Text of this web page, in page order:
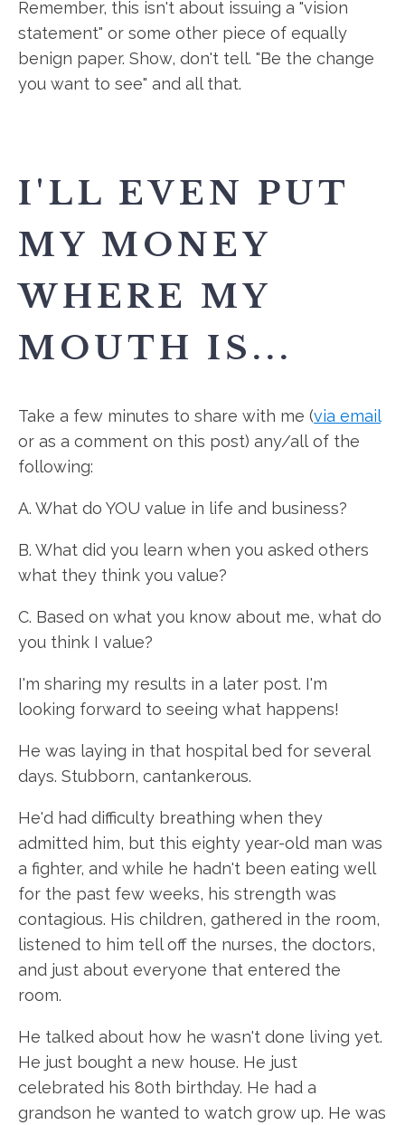
Remember, this isn't about issuing a "vision
statement" or some other piece of equally
benign paper. Show, don't tell. "Be the change
you want to see" and all that.
I'LL EVEN PUT
MY MONEY
WHERE MY
MOUTH IS...
Take a few minutes to share with me (via email
or as a comment on this post) any/all of the
following:
A. What do YOU value in life and business?
B. What did you learn when you asked others
what they think you value?
C. Based on what you know about me, what do
you think I value?
I'm sharing my results in a later post. I'm
looking forward to seeing what happens!
He was laying in that hospital bed for several
days. Stubborn, cantankerous.
He'd had difficulty breathing when they
admitted him, but this eighty year-old man was
a fighter, and while he hadn't been eating well
for the past few weeks, his strength was
contagious. His children, gathered in the room,
listened to him tell off the nurses, the doctors,
and just about everyone that entered the
room.
He talked about how he wasn't done living yet.
He just bought a new house. He just
celebrated his 80th birthday. He had a
grandson he wanted to watch grow up. He was